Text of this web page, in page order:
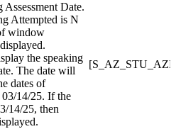
Assessment Date.
Attempted is N
window
the speaking
The date will
dates of
14/25. If the
14/25, then